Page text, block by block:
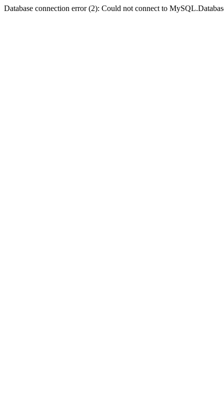
Database connection error (2): Could not connect to